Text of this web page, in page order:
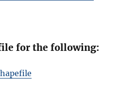
for the following: